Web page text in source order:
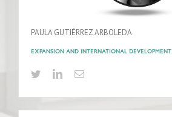
PAULA GUTIÉRREZ ARBOLEDA
EXPANSION AND INTERNATIONAL DEVELOPMENT